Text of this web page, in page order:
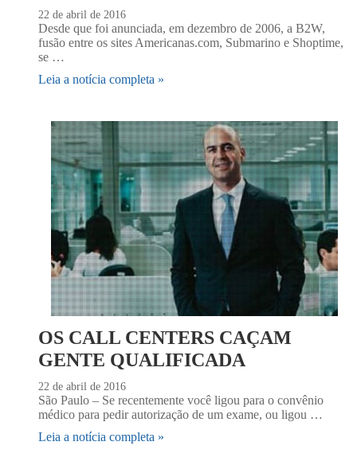
22 de abril de 2016
Desde que foi anunciada, em dezembro de 2006, a B2W,
fusão entre os sites Americanas.com, Submarino e Shoptime,
se …
Leia a notícia completa »
OS CALL CENTERS CAÇAM
GENTE QUALIFICADA
22 de abril de 2016
São Paulo – Se recentemente você ligou para o convênio
médico para pedir autorização de um exame, ou ligou …
Leia a notícia completa »